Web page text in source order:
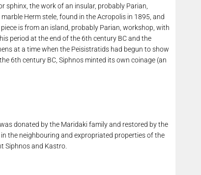
sphinx, the work of an insular, probably Parian,
Herm stele, found in the Acropolis in 1895, and
is from an island, probably Parian, workshop, with
period at the end of the 6th century BC and the
at a time when the Peisistratids had begun to show
6th century BC, Siphnos minted its own coinage (an
donated by the Maridaki family and restored by the
the neighbouring and expropriated properties of the
Siphnos and Kastro.